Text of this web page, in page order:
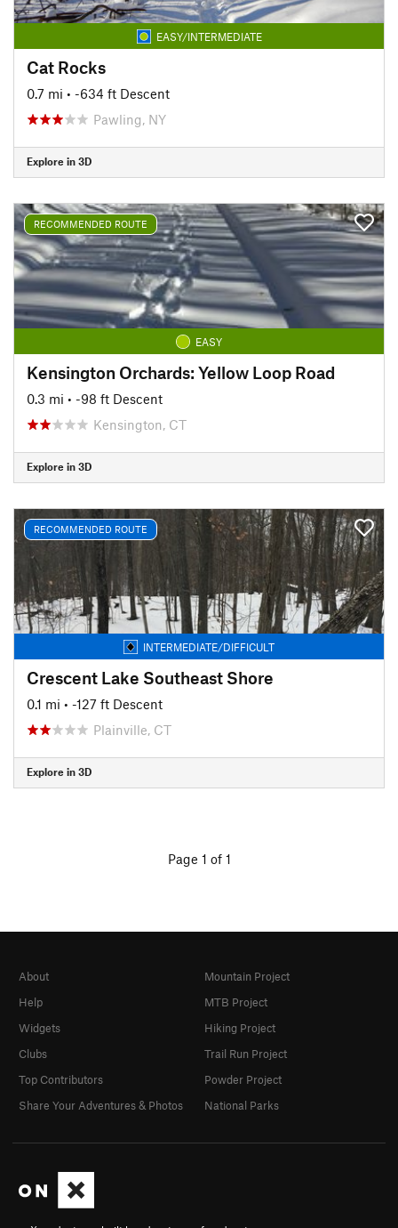
EASY/INTERMEDIATE
Cat Rocks
0.7 mi • -634 ft Descent
Pawling, NY
Explore in 3D
RECOMMENDED ROUTE
EASY
Kensington Orchards: Yellow Loop Road
0.3 mi • -98 ft Descent
Kensington, CT
Explore in 3D
RECOMMENDED ROUTE
INTERMEDIATE/DIFFICULT
Crescent Lake Southeast Shore
0.1 mi • -127 ft Descent
Plainville, CT
Explore in 3D
Page 1 of 1
About
Help
Widgets
Clubs
Top Contributors
Share Your Adventures & Photos
Mountain Project
MTB Project
Hiking Project
Trail Run Project
Powder Project
National Parks